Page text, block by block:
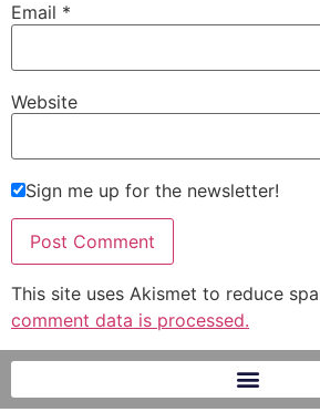
Email *
Website
Sign me up for the newsletter!
This site uses Akismet to reduce
comment data is processed.